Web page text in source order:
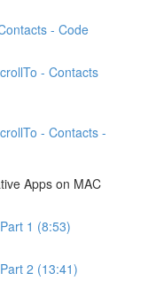
- Code
- Contacts
- Contacts -
Apps on MAC
1 (8:53)
2 (13:41)